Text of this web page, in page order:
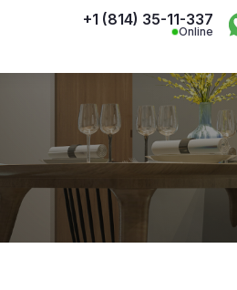
+1 (814) 35-11-337
Online